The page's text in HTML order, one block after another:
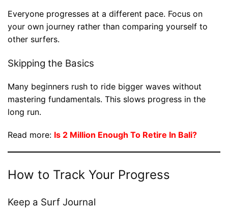
Everyone progresses at a different pace. Focus on
your own journey rather than comparing yourself to
other surfers.
Skipping the Basics
Many beginners rush to ride bigger waves without
mastering fundamentals. This slows progress in the
long run.
Read more: Is 2 Million Enough To Retire In Bali?
How to Track Your Progress
Keep a Surf Journal